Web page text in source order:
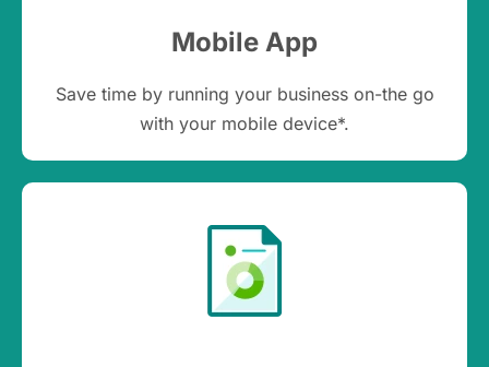
Mobile App
Save time by running your business on-the go
with your mobile device*.